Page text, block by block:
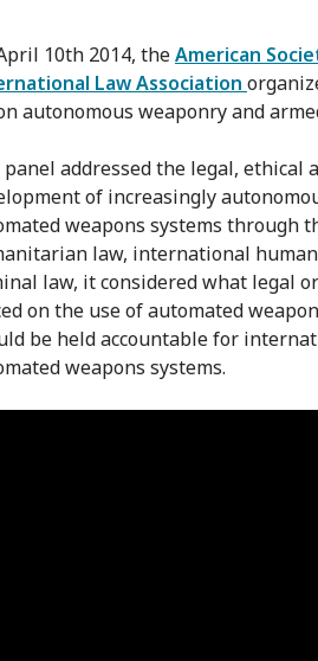
10th 2014, theAmerican
Law Association
autonomous weaponry and
panel addressed the legal, ethical
of increasingly
weapons systems through
law, international
law, it considered what legal
on the use of automated
be held accountable for
weapons systems.